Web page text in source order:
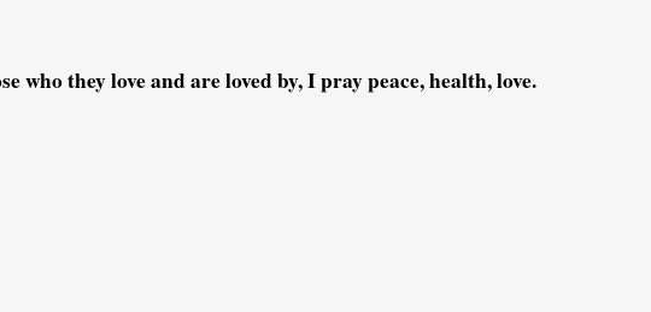
who they love and are loved by, I pray peace, health, love.